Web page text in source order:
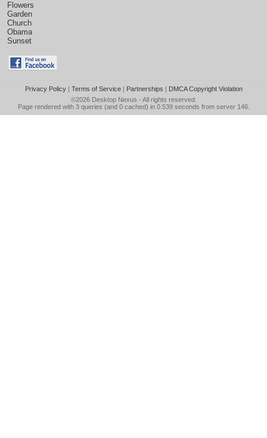
Flowers
Garden
Church
Obama
Sunset
Privacy Policy| Terms of Service| Partnerships | DMCA Copyright Violation
©2026 Desktop Nexus - All rights reserved.
Page rendered with 3 queries (and 0 cached) in 0.539 seconds from server 146.